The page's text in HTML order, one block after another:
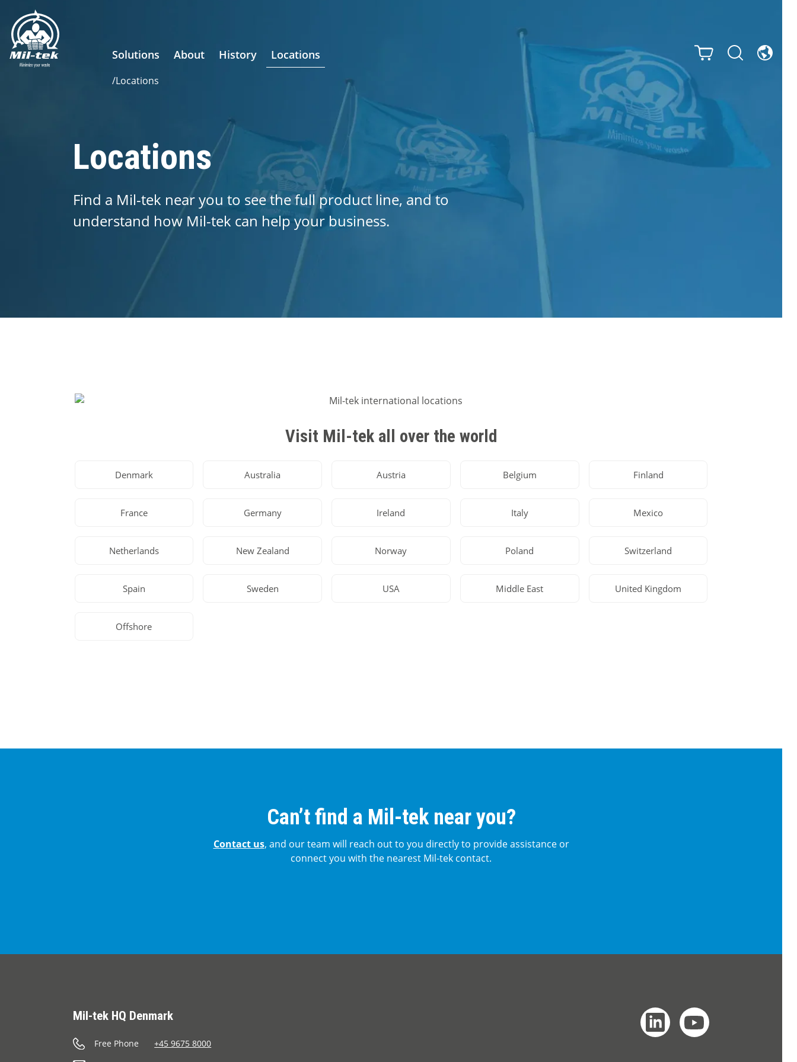
Solutions About History Locations
/Locations
Locations
Find a Mil-tek near you to see the full product line, and to
understand how Mil-tek can help your business.
Visit Mil-tek all over the world
Denmark Australia Austria Belgium Finland
France Germany Ireland Italy Mexico
Netherlands New Zealand Norway Poland Switzerland
Spain Sweden USA Middle East United Kingdom
Offshore
Can’t find a Mil-tek near you?
Contact us, and our team will reach out to you directly to provide assistance or
connect you with the nearest Mil-tek contact.
Mil-tek HQ Denmark
Free Phone
+45 9675 8000